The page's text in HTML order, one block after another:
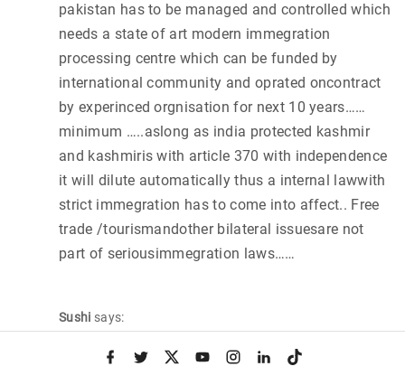
pakistan has to be managed and controlled which
needs a state of art modern immegration
processing centre which can be funded by
international community and oprated oncontract
by experinced orgnisation for next 10 years……
minimum …..aslong as india protected kashmir
and kashmiris with article 370 with independence
it will dilute automatically thus a internal lawwith
strict immegration has to come into affect.. Free
trade /tourismandother bilateral issuesare not
part of seriousimmegration laws……
Sushi says:
November 25, 2014 at 11:48 am